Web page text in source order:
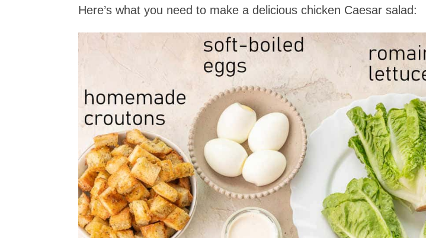
Here’s what you need to make a delicious chicken Caesar salad: